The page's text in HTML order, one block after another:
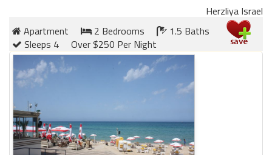
Herzliya Israel
Apartment
2 Bedrooms
1.5 Baths
Sleeps 4
Over $250 Per Night